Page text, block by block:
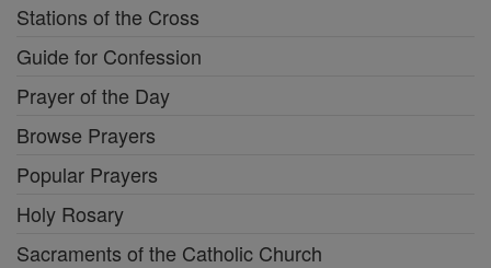
Stations of the Cross
Guide for Confession
Prayer of the Day
Browse Prayers
Popular Prayers
Holy Rosary
Sacraments of the Catholic Church